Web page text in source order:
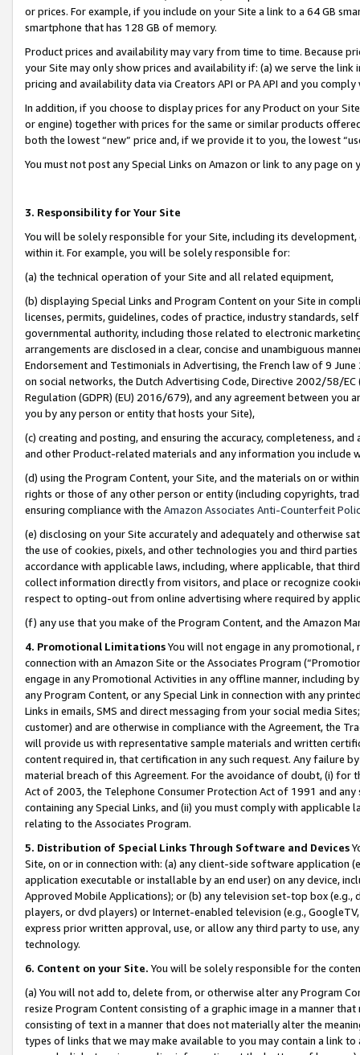
or prices. For example, if you include on your Site a link to a 64 GB
smartphone that has 128 GB of memory.
Product prices and availability may vary from time to time. Because
your Site may only show prices and availability if: (a) we serve the
pricing and availability data via Creators API or PA API and you
In addition, if you choose to display prices for any Product on your
or engine) together with prices for the same or similar products
both the lowest “new” price and, if we provide it to you, the lowest
You must not post any Special Links on Amazon or link to any page
3. Responsibility for Your Site
You will be solely responsible for your Site, including its
within it. For example, you will be solely responsible for:
(a) the technical operation of your Site and all related equipment,
(b) displaying Special Links and Program Content on your Site in
licenses, permits, guidelines, codes of practice, industry standards,
governmental authority, including those related to electronic
arrangements are disclosed in a clear, concise and unambiguous
Endorsement and Testimonials in Advertising, the French law of 9
on social networks, the Dutch Advertising Code, Directive 2002/58/
Regulation (GDPR) (EU) 2016/679), and any agreement between
you by any person or entity that hosts your Site),
(c) creating and posting, and ensuring the accuracy, completeness,
and other Product-related materials and any information you include
(d) using the Program Content, your Site, and the materials on or
rights or those of any other person or entity (including copyrights,
ensuring compliance with the Amazon Associates Anti-Counterfeit
(e) disclosing on your Site accurately and adequately and otherwise
the use of cookies, pixels, and other technologies you and third
accordance with applicable laws, including, where applicable, that
collect information directly from visitors, and place or recognize
respect to opting-out from online advertising where required by
(f) any use that you make of the Program Content, and the Amazon
4. Promotional LimitationsYou will not engage in any
connection with an Amazon Site or the Associates Program
engage in any Promotional Activities in any offline manner, including
any Program Content, or any Special Link in connection with any
Links in emails, SMS and direct messaging from your social media
customer) and are otherwise in compliance with the Agreement, the
will provide us with representative sample materials and written
content required in, that certification in any such request. Any failure
material breach of this Agreement. For the avoidance of doubt, (i) for
Act of 2003, the Telephone Consumer Protection Act of 1991 and
containing any Special Links, and (ii) you must comply with
relating to the Associates Program.
5. Distribution of Special Links Through Software and Devices
Site, on or in connection with: (a) any client-side software application
application executable or installable by an end user) on any device,
Approved Mobile Applications); or (b) any television set-top box
players, or dvd players) or Internet-enabled television (e.g.,
express prior written approval, use, or allow any third party to use,
technology.
6. Content on your Site. You will be solely responsible for the
(a) You will not add to, delete from, or otherwise alter any Program
resize Program Content consisting of a graphic image in a manner
consisting of text in a manner that does not materially alter the
types of links that we may make available to you may contain a link